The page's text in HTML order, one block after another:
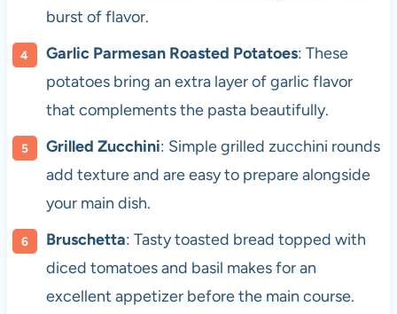
burst of flavor.
Garlic Parmesan Roasted Potatoes: These
potatoes bring an extra layer of garlic flavor
that complements the pasta beautifully.
Grilled Zucchini: Simple grilled zucchini rounds
add texture and are easy to prepare alongside
your main dish.
Bruschetta: Tasty toasted bread topped with
diced tomatoes and basil makes for an
excellent appetizer before the main course.